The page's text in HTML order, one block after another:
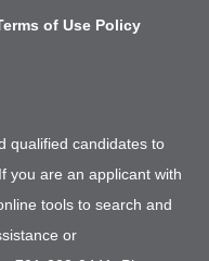
of Use Policy
qualified candidates to
you are an applicant with
tools to search and
or